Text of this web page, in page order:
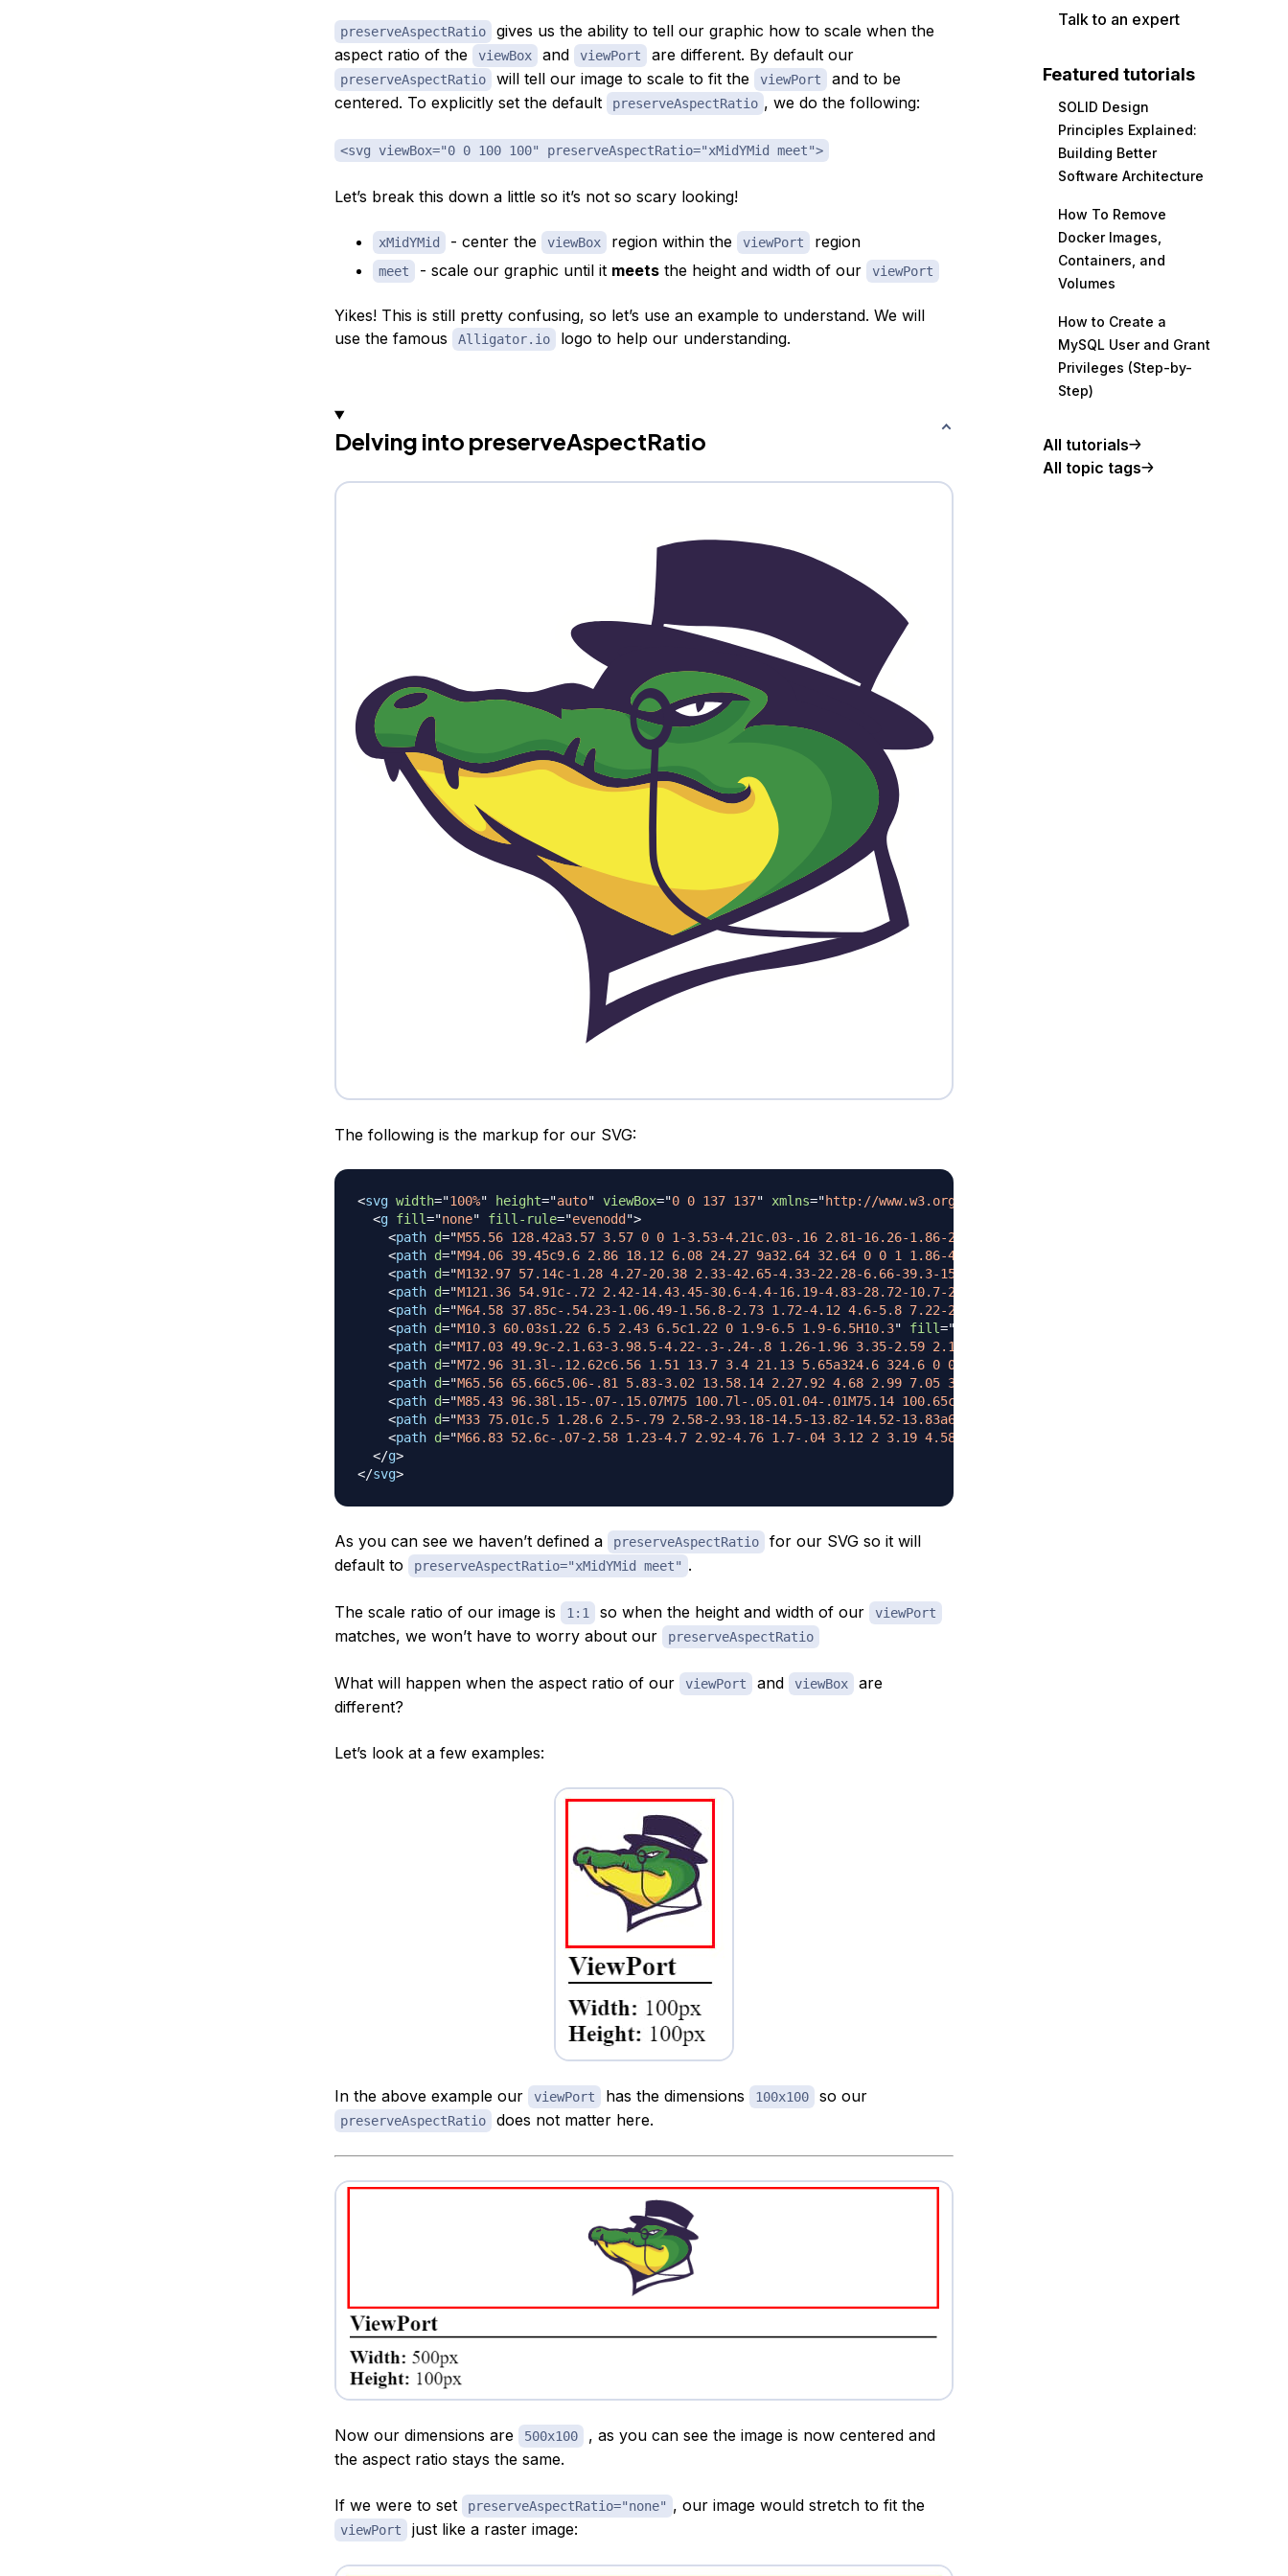
preserveAspectRatio
gives us the ability to tell our graphic how to scale when the
aspect ratio of the
viewBox and viewPort are different. By default our
preserveAspectRatio will tell our image to scale to fit the viewPort
and to be
centered. To explicitly set the default
preserveAspectRatio , we do the following:
<svg viewBox="0 0 100 100" preserveAspectRatio="xMidYMid meet">
Let’s break this down a little so it’s not so scary looking!
xMidYMid - center the viewBox region within the viewPort region
meet - scale our graphic until it meetsthe height and width of our viewPort
Yikes! This is still pretty confusing, so let’s use an example to understand. We will
use the famous
Alligator.io logo to help our understanding.
Delving into preserveAspectRatio
The following is the markup for our SVG:
<svg width="100%" height="auto" viewBox="0 0 137 137" xmlns="http://www.w3.org/2000/svg
<g fill="none" fill-rule="evenodd ">
<path d="M55.56 128.42a3.57 3.57 0 0 1-3.53-4.21c.03-.16 2.81-16.26-1.86-25.98-2.9-6.02-6.09-7.1-11.86-9.07-
<path d="M94.06 39.45c9.6 2.86 18.12 6.08 24.27 9a32.64 32.64 0 0 1 1.86-4.69c2.25-4.54 7.3-12.57 7.3-12.57s-
<path d="M132.97 57.14c-1.28 4.27-20.38 2.33-42.65-4.33-22.28-6.66-39.3-15.52-38.02-19.8 1.27-4.27 20.37-2.33 42.65
<path d="M121.36 54.91c-.72 2.42-14.43.45-30.6-4.4-16.19-4.83-28.72-10.7-28-13.11.71-2.41 14.42-.45 30.6 4.39s28.72
<path d="M64.58 37.85c-.54.23-1.06.49-1.56.8-2.73 1.72-4.12 4.6-5.8 7.22-2.09-.94-4.01-1.62-6.32-1.22-2.14.37-
<path d="M10.3 60.03s1.22 6.5 2.43 6.5c1.22 0 1.9-6.5 1.9-6.5H10.3" fill="
<path d="M17.03 49.9c-2.1.63-3.98.5-4.22-.3-.24-.8 1.26-1.96 3.35-2.59 2.1-.63 3.98-.5 4.22.3.24.8-1.26 1.96-3.35
<path d="M72.96 31.3l-.12.62c6.56 1.51 13.7 3.4 21.13 5.65a324.6 324.6 0 0 1 22.61 7.71l.27-.63c-6.13-2.82-13.79-
<path d="M65.56 65.66c5.06-.81 5.83-3.02 13.58.14 2.27.92 4.68 2.99 7.05 3.31 1.02.14 3.38.06 4.73-.74l.44-.82c-
<path d="M85.43 96.38l.15-.07-.15.07M75 100.7l-.05.01.04-.01M75.14 100.65c-.02 0-.03 0-.04.02l.04-.02M75.36
<path d="M33 75.01c.5 1.28.6 2.5-.79 2.58-2.93.18-14.5-13.82-14.52-13.83a61.82 61.82 0 0 0 8.54 10.43C32.7 80.27
<path d="M66.83 52.6c-.07-2.58 1.23-4.7 2.92-4.76 1.7-.04 3.12 2 3.19 4.58.07 2.58-1.24 4.7-2.92 4.75-1.7.05-3.12-
</g>
</svg>
As you can see we haven’t defined a preserveAspectRatio
for our SVG so it will
default to
preserveAspectRatio="xMidYMid meet" .
The scale ratio of our image is 1:1 so when the height and width of our viewPort
matches, we won’t have to worry about our preserveAspectRatio
What will happen when the aspect ratio of our viewPort and viewBox
are
different?
Let’s look at a few examples:
In the above example our viewPort has the dimensions 100x100 so our
preserveAspectRatio does not matter here.
Now our dimensions are 500x100
, as you can see the image is now centered and
the aspect ratio stays the same.
If we were to set preserveAspectRatio="none" , our image would stretch to fit the
viewPort just like a raster image:
Talk to an expert
Featured tutorials
SOLID Design
Principles Explained:
Building Better
Software Architecture
How To Remove
Docker Images,
Containers, and
Volumes
How to Create a
MySQL User and Grant
Privileges (Step-by-
Step)
All tutorials
All topic tags